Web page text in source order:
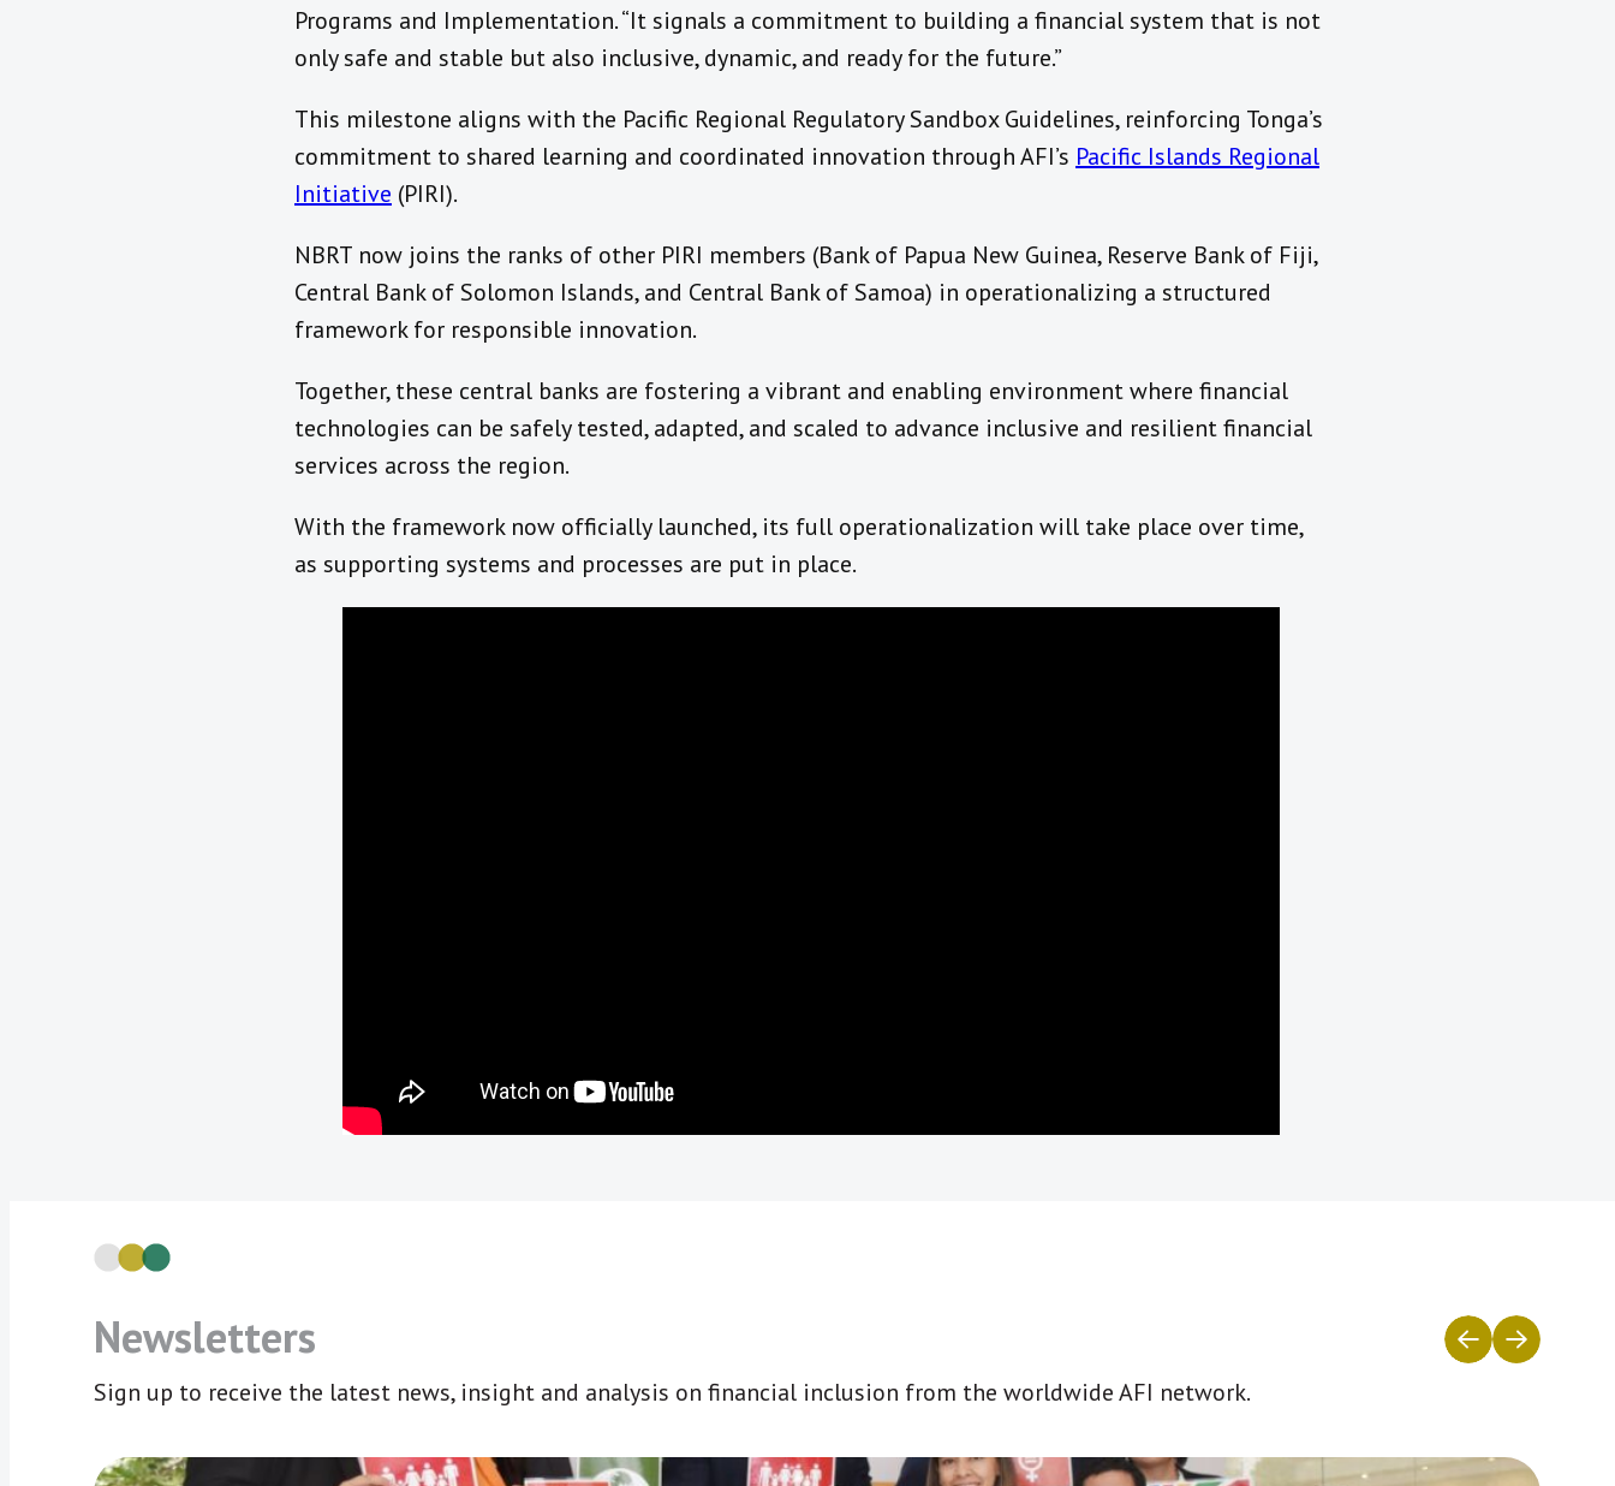
Programs and Implementation. “It signals a commitment to building a financial system that is not
only safe and stable but also inclusive, dynamic, and ready for the future.”
This milestone aligns with the Pacific Regional Regulatory Sandbox Guidelines, reinforcing Tonga’s
commitment to shared learning and coordinated innovation through AFI’s Pacific Islands Regional
Initiative (PIRI).
NBRT now joins the ranks of other PIRI members (Bank of Papua New Guinea, Reserve Bank of Fiji,
Central Bank of Solomon Islands, and Central Bank of Samoa) in operationalizing a structured
framework for responsible innovation.
Together, these central banks are fostering a vibrant and enabling environment where financial
technologies can be safely tested, adapted, and scaled to advance inclusive and resilient financial
services across the region.
With the framework now officially launched, its full operationalization will take place over time,
as supporting systems and processes are put in place.
Newsletters
Sign up to receive the latest news, insight and analysis on financial inclusion from the worldwide AFI network.